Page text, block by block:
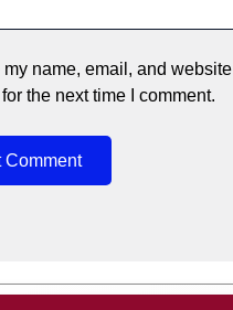
my name, email, and
the next time I comment.